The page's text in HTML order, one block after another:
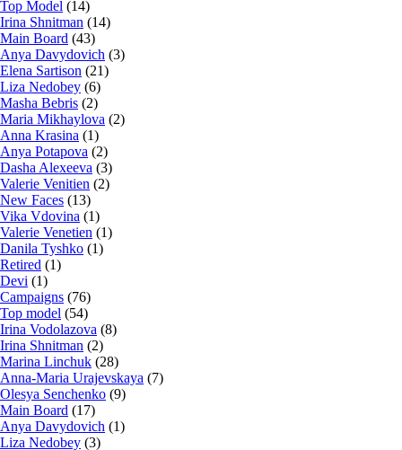
Top Model (14)
Irina Shnitman (14)
Main Board (43)
Anya Davydovich (3)
Elena Sartison (21)
Liza Nedobey (6)
Masha Bebris (2)
Maria Mikhaylova (2)
Anna Krasina (1)
Anya Potapova (2)
Dasha Alexeeva (3)
Valerie Venitien (2)
New Faces (13)
Vika Vdovina (1)
Valerie Venetien (1)
Danila Tyshko (1)
Retired (1)
Devi (1)
Campaigns (76)
Top model (54)
Irina Vodolazova (8)
Irina Shnitman (2)
Marina Linchuk (28)
Anna-Maria Urajevskaya (7)
Olesya Senchenko (9)
Main Board (17)
Anya Davydovich (1)
Liza Nedobey (3)